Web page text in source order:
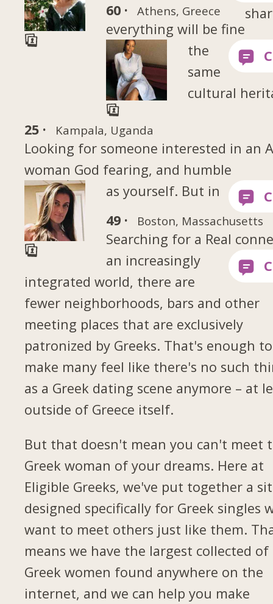
60 · Athens, Greece
everything will be fine
25 · Kampala, Uganda
Looking for someone interested in an
woman God fearing, and humble
49 · Boston, Massachusetts
Searching for a Real
the
same
cultural
as yourself. But in
an increasingly
integrated world, there are
fewer neighborhoods, bars and other
meeting places that are exclusively
patronized by Greeks. That's enough to
make many feel like there's no such
as a Greek dating scene anymore – at
outside of Greece itself.
But that doesn't mean you can't meet
Greek woman of your dreams. Here at
Eligible Greeks, we've put together a
designed specifically for Greek singles
want to meet others just like them.
means we have the largest collected of
Greek women found anywhere on the
internet, and we can help you make